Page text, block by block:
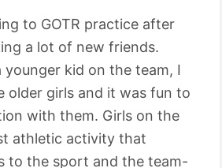
to GOTR practice after
a lot of new friends.
younger kid on the team, I
older girls and it was fun to
with them. Girls on the
athletic activity that
to the sport and the team-